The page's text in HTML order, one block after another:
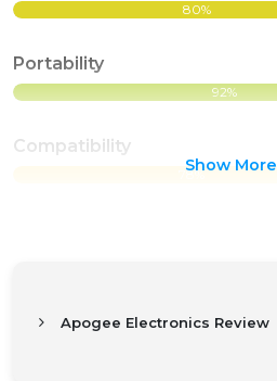
80%
Portability
92%
Compatibility
78%
Show More
Apogee Electronics Review